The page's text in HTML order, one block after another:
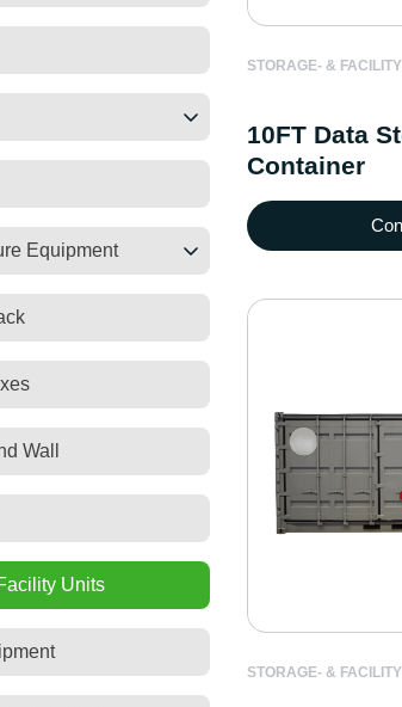
Equipment
Wall
Units
STORAGE- &
10FT Data
Container
STORAGE- &